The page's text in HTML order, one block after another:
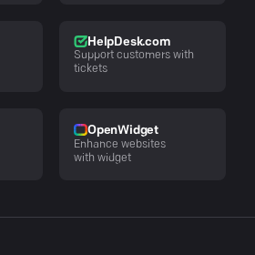
HelpDesk.com
Support customers with
tickets
OpenWidget
Enhance websites
with widget